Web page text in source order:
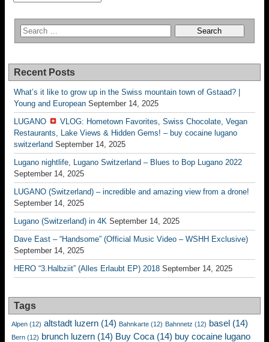
Recent Posts
What’s it like to grow up in the Swiss mountain town of Gstaad? |
Young and European September 14, 2025
LUGANO
VLOG: Hometown Favorites, Swiss Chocolate, Vegan
Restaurants, Lake Views & Hidden Gems! – buy cocaine lugano
switzerland September 14, 2025
Lugano nightlife, Lugano Switzerland – Blues to Bop Lugano 2022
September 14, 2025
LUGANO (Switzerland) – incredible and amazing view from a drone!
September 14, 2025
Lugano (Switzerland) in 4K September 14, 2025
Dave East – “Handsome” (Official Music Video – WSHH Exclusive)
September 14, 2025
HERO “3.Halbziit” (Alles Erlaubt EP) 2018 September 14, 2025
Tags
Alpen (12) altstadt luzern (14) Bahnkarte (12) Bahnnetz (12) basel (14)
Bern (12) brunch luzern (14) Buy Coca (14) buy cocaine lugano